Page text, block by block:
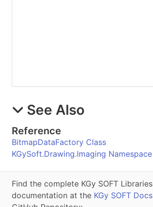
See Also
Reference
BitmapDataFactory Class
KGySoft.Drawing.Imaging Namespace
Find the complete KGy SOFT Libraries
documentation at the KGy SOFT Docs